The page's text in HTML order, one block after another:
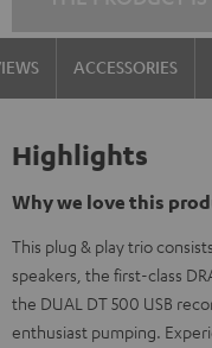
ACCESSORIES
Highlights
Why we love this
This plug & play trio
speakers, the first-class
the DUAL DT 500 USB
enthusiast pumping.